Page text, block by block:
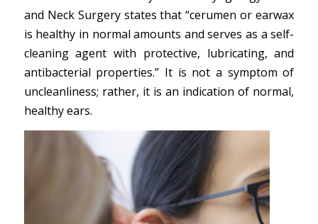
and Neck Surgery states that “cerumen or earwax
is healthy in normal amounts and serves as a self-
cleaning agent with protective, lubricating, and
antibacterial properties.” It is not a symptom of
uncleanliness; rather, it is an indication of normal,
healthy ears.